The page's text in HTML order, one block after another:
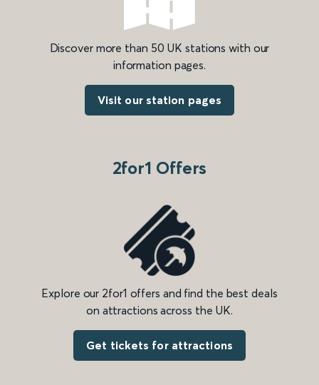
Discover more than 50 UK stations with our
information pages.
Visit our station pages
2for1 Offers
Explore our 2for1 offers and find the best deals
on attractions across the UK.
Get tickets for attractions